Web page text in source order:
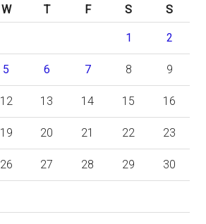
W T F S S
1 2
5 6 7 8 9
12 13 14 15 16
19 20 21 22 23
26 27 28 29 30